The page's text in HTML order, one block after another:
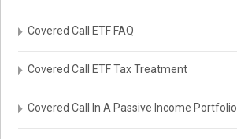
Covered Call ETF FAQ
Covered Call ETF Tax Treatment
Covered Call In A Passive Income Portfolio